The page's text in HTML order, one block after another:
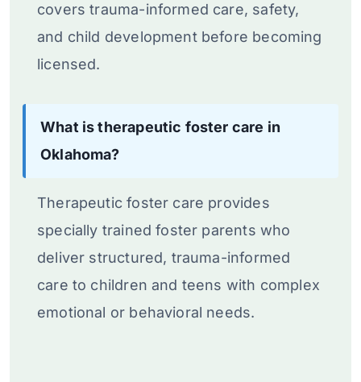
covers trauma-informed care, safety,
and child development before becoming
licensed.
What is therapeutic foster care in
Oklahoma?
Therapeutic foster care provides
specially trained foster parents who
deliver structured, trauma-informed
care to children and teens with complex
emotional or behavioral needs.